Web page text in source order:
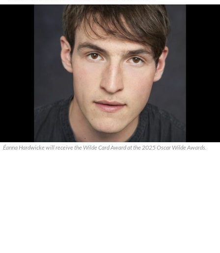
Éanna Hardwicke will receive the Wilde Card Award at the 2025 Oscar Wilde Awards.